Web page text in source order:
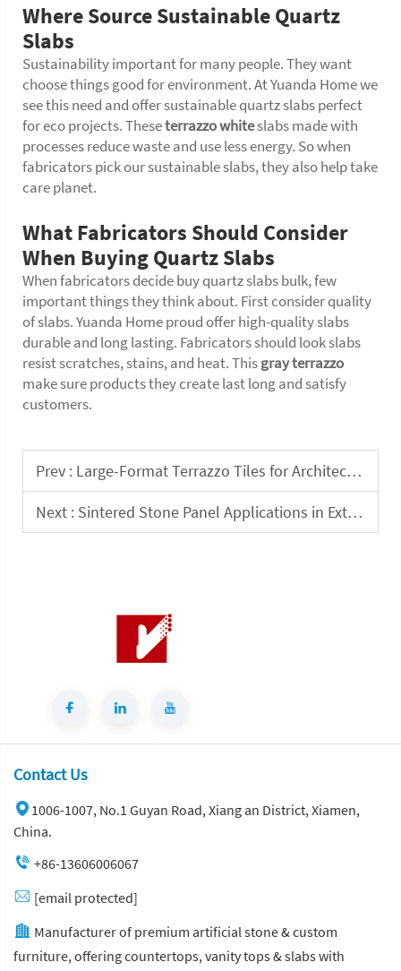
Where Source Sustainable Quartz
Slabs
Sustainability important for many people. They want
choose things good for environment. At Yuanda Home we
see this need and offer sustainable quartz slabs perfect
for eco projects. Theseterrazzo whiteslabs made with
processes reduce waste and use less energy. So when
fabricators pick our sustainable slabs, they also help take
care planet.
What Fabricators Should Consider
When Buying Quartz Slabs
When fabricators decide buy quartz slabs bulk, few
important things they think about. First consider quality
of slabs. Yuanda Home proud offer high-quality slabs
durable and long lasting. Fabricators should look slabs
resist scratches, stains, and heat. Thisgray terrazzo
make sure products they create last long and satisfy
customers.
Prev : Large-Format Terrazzo Tiles for Architectural and Design Contractors
Next : Sintered Stone Panel Applications in Exterior Facade and Cladding Systems
Contact Us
1006-1007, No.1 Guyan Road, Xiang an District, Xiamen,
China.
+86-13606006067
[email protected]
Manufacturer of premium artificial stone & custom
furniture, offering countertops, vanity tops & slabs with